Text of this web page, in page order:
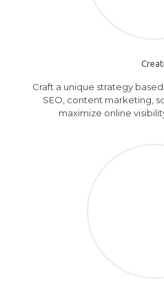
Craft a unique strategy
SEO, content marketing,
maximize online